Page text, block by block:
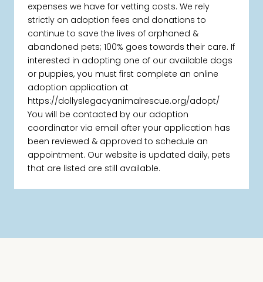
expenses we have for vetting costs. We rely
strictly on adoption fees and donations to
continue to save the lives of orphaned &
abandoned pets; 100% goes towards their care. If
interested in adopting one of our available dogs
or puppies, you must first complete an online
adoption application at
https://dollyslegacyanimalrescue.org/adopt/
You will be contacted by our adoption
coordinator via email after your application has
been reviewed & approved to schedule an
appointment. Our website is updated daily, pets
that are listed are still available.